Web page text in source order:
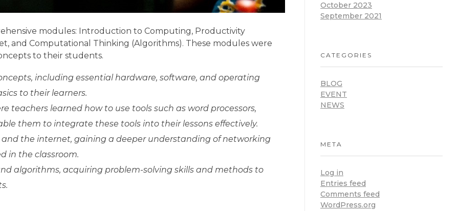
modules: Introduction to Computing, Productivity
and Computational Thinking (Algorithms). These modules were
to their students.
including essential hardware, software, and operating
to their learners.
teachers learned how to use tools such as word processors,
them to integrate these tools into their lessons effectively.
the internet, gaining a deeper understanding of networking
in the classroom.
algorithms, acquiring problem-solving skills and methods to
October 2023
September 2021
CATEGORIES
BLOG
EVENT
NEWS
META
Log in
Entries feed
Comments feed
WordPress.org